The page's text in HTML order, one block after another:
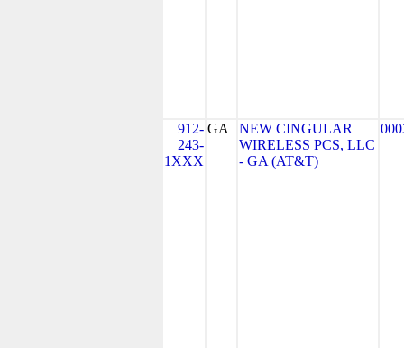
912-
243-
1XXX
GA
NEW CINGULAR
WIRELESS PCS, LLC
- GA (AT&T)